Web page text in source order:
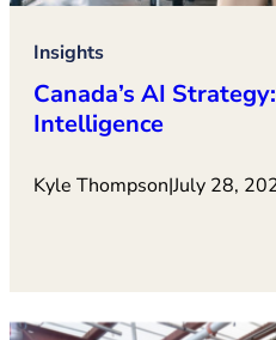
Insights
Canada’s AI
Intelligence
Kyle Thompson|July 28,